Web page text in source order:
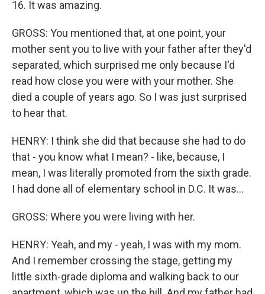
16. It was amazing.
GROSS: You mentioned that, at one point, your
mother sent you to live with your father after they'd
separated, which surprised me only because I'd
read how close you were with your mother. She
died a couple of years ago. So I was just surprised
to hear that.
HENRY: I think she did that because she had to do
that - you know what I mean? - like, because, I
mean, I was literally promoted from the sixth grade.
I had done all of elementary school in D.C. It was...
GROSS: Where you were living with her.
HENRY: Yeah, and my - yeah, I was with my mom.
And I remember crossing the stage, getting my
little sixth-grade diploma and walking back to our